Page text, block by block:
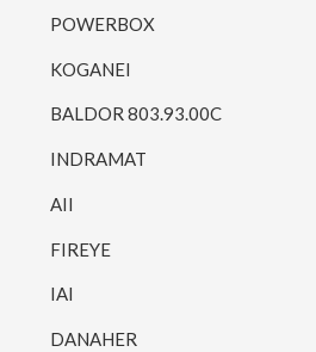
POWERBOX
KOGANEI
BALDOR 803.93.00C
INDRAMAT
AII
FIREYE
IAI
DANAHER